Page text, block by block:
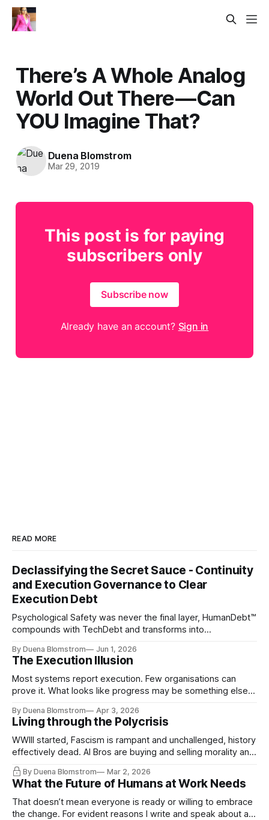
There’s A Whole Analog
World Out There — Can
YOU Imagine That?
Duena Blomstrom
Mar 29, 2019
This post is for paying
subscribers only
Subscribe now
Already have an account? Sign in
READ MORE
Declassifying the Secret Sauce - Continuity
and Execution Governance to Clear
Execution Debt
Psychological Safety was never the final layer, HumanDebt™
compounds with TechDebt and transforms into
continuity governance.
By Duena Blomstrom Jun 1, 2026
The Execution Illusion
Most systems report execution. Few organisations can
prove it. What looks like progress may be something else
By Duena Blomstrom Apr 3, 2026
Living through the Polycrisis
WWIII started, Fascism is rampant and unchallenged, history
effectively dead. AI Bros are buying and selling morality and
disqualifying humanity. UCLA calls it a lack of narrative
coherence. We can't see ahead. Not really. Not anymore.
By Duena Blomstrom Mar 2, 2026
What the Future of Humans at Work Needs
That doesn’t mean everyone is ready or willing to embrace
the change. For evident reasons I write and speak about a